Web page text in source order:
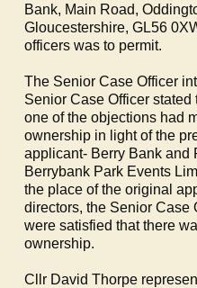
Bank, Main Road,
Gloucestershire, GL56
officers was to permit.
The Senior Case Officer
Senior Case Officer stated
one of the objections had
ownership in light of the
applicant- Berry Bank and
Berrybank Park Events
the place of the original
directors, the Senior Case
were satisfied that there
ownership.
Cllr David Thorpe